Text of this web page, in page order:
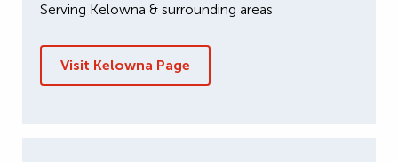
Serving Kelowna & surrounding areas
Visit Kelowna Page